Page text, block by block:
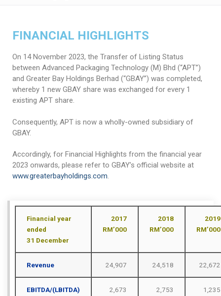
ANTI-BRIBERY AND ANTI-CORRUPTION POLICY
WHISTLE-BLOWING POLICY
CONFLICT OF INTEREST POLICY
GIFT & HOSPITALITY POLICY
Pouch / Bag Form
Who We Work With
Manufacturing Facilities & Processes
Quality Assurance / Control
Investor Relations
Annual Report
Annual Audited Accounts
Financial Highlights
General Meeting
Investor Enquiry
Contact
FINANCIAL HIGHLIGHTS
On 14 November 2023, the Transfer of Listing Status
between Advanced Packaging Technology (M) Bhd (“APT”)
and Greater Bay Holdings Berhad (“GBAY”) was completed,
whereby 1 new GBAY share was exchanged for every 1
existing APT share.
Consequently, APT is now a wholly-owned subsidiary of
GBAY.
Accordingly, for Financial Highlights from the financial year
2023 onwards, please refer to GBAY’s official website at
www.greaterbayholdings.com.
Financial year
ended
31 December
2017
RM’000
2018
RM’000
2019
RM’000
Revenue 24,907 24,518 22,672
EBITDA/(LBITDA) 2,673 2,753 1,235